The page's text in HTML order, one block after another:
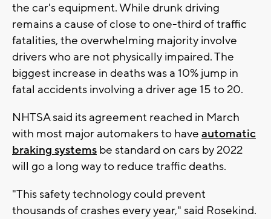
the car's equipment. While drunk driving
remains a cause of close to one-third of traffic
fatalities, the overwhelming majority involve
drivers who are not physically impaired. The
biggest increase in deaths was a 10% jump in
fatal accidents involving a driver age 15 to 20.
NHTSA said its agreement reached in March
with most major automakers to have automatic
braking systems be standard on cars by 2022
will go a long way to reduce traffic deaths.
"This safety technology could prevent
thousands of crashes every year," said Rosekind.